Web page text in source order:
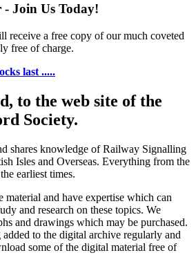
Join Us Today!
receive a free copy of our much coveted
free of charge.
last .....
to the web site of the
Society.
shares knowledge of Railway Signalling
Isles and Overseas. Everything from the
earliest times.
material and have expertise which can
and research on these topics. We
and drawings which may be purchased.
to the digital archive regularly and
some of the digital material free of